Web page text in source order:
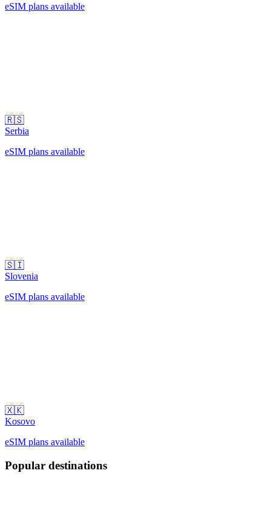
eSIM plans available
🇷🇸
Serbia
eSIM plans available
🇸🇮
Slovenia
eSIM plans available
🇽🇰
Kosovo
eSIM plans available
Popular destinations